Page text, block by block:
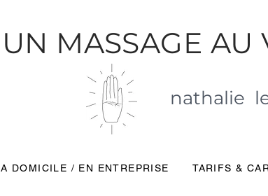
UN MASSAGE AU
nathalie
A DOMICILE / EN ENTREPRISE TARIFS &